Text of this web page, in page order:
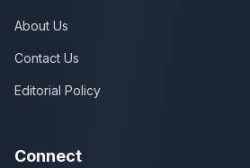
About Us
Contact Us
Editorial Policy
Connect